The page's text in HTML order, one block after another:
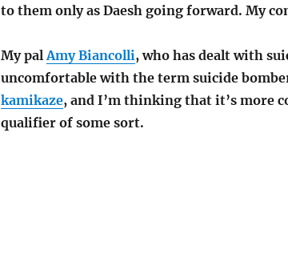
to them only as Daesh going forward. My
My palAmy Biancolli, who has dealt with
uncomfortable with the term suicide
kamikaze, and I’m thinking that it’s more
qualifier of some sort.